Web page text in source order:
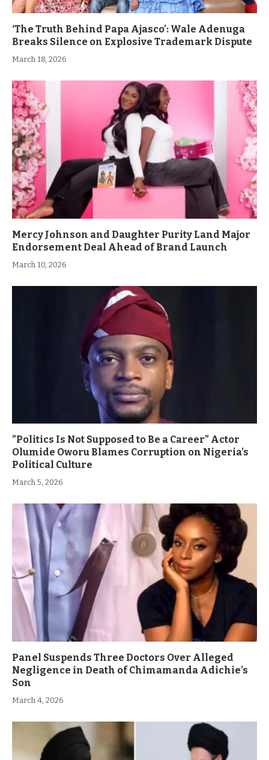
‘The Truth Behind Papa Ajasco’: Wale Adenuga
Breaks Silence on Explosive Trademark Dispute
March 18, 2026
Mercy Johnson and Daughter Purity Land Major
Endorsement Deal Ahead of Brand Launch
March 10, 2026
”Politics Is Not Supposed to Be a Career” Actor
Olumide Oworu Blames Corruption on Nigeria’s
Political Culture
March 5, 2026
Panel Suspends Three Doctors Over Alleged
Negligence in Death of Chimamanda Adichie’s
Son
March 4, 2026